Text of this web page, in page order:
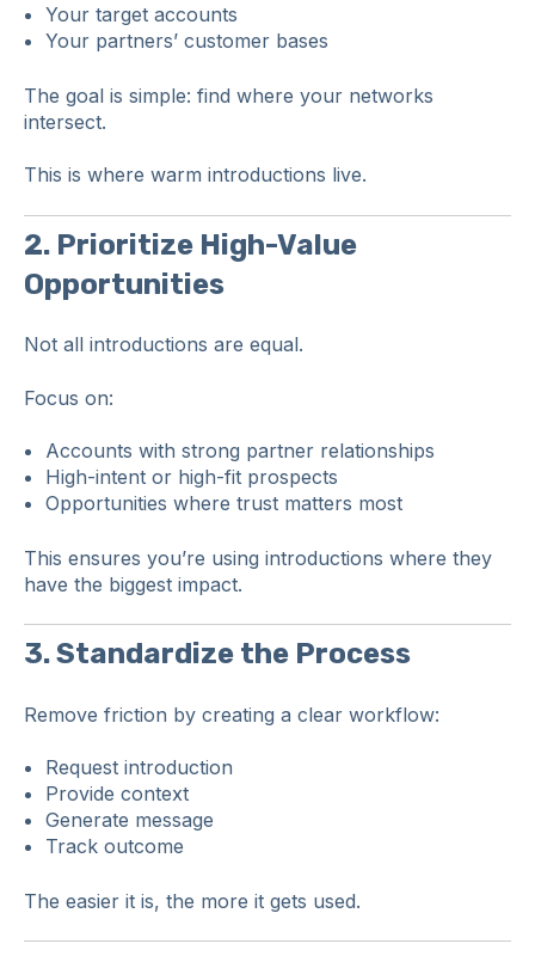
Your target accounts
Your partners’ customer bases
The goal is simple: find where your networks
intersect.
This is where warm introductions live.
2. Prioritize High-Value
Opportunities
Not all introductions are equal.
Focus on:
Accounts with strong partner relationships
High-intent or high-fit prospects
Opportunities where trust matters most
This ensures you’re using introductions where they
have the biggest impact.
3. Standardize the Process
Remove friction by creating a clear workflow:
Request introduction
Provide context
Generate message
Track outcome
The easier it is, the more it gets used.